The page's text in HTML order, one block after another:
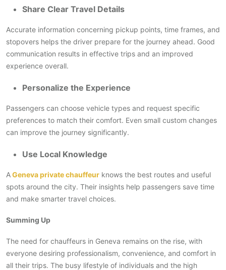
Share Clear Travel Details
Accurate information concerning pickup points, time frames, and
stopovers helps the driver prepare for the journey ahead. Good
communication results in effective trips and an improved
experience overall.
Personalize the Experience
Passengers can choose vehicle types and request specific
preferences to match their comfort. Even small custom changes
can improve the journey significantly.
Use Local Knowledge
AGeneva private chauffeur knows the best routes and useful
spots around the city. Their insights help passengers save time
and make smarter travel choices.
Summing Up
The need for chauffeurs in Geneva remains on the rise, with
everyone desiring professionalism, convenience, and comfort in
all their trips. The busy lifestyle of individuals and the high